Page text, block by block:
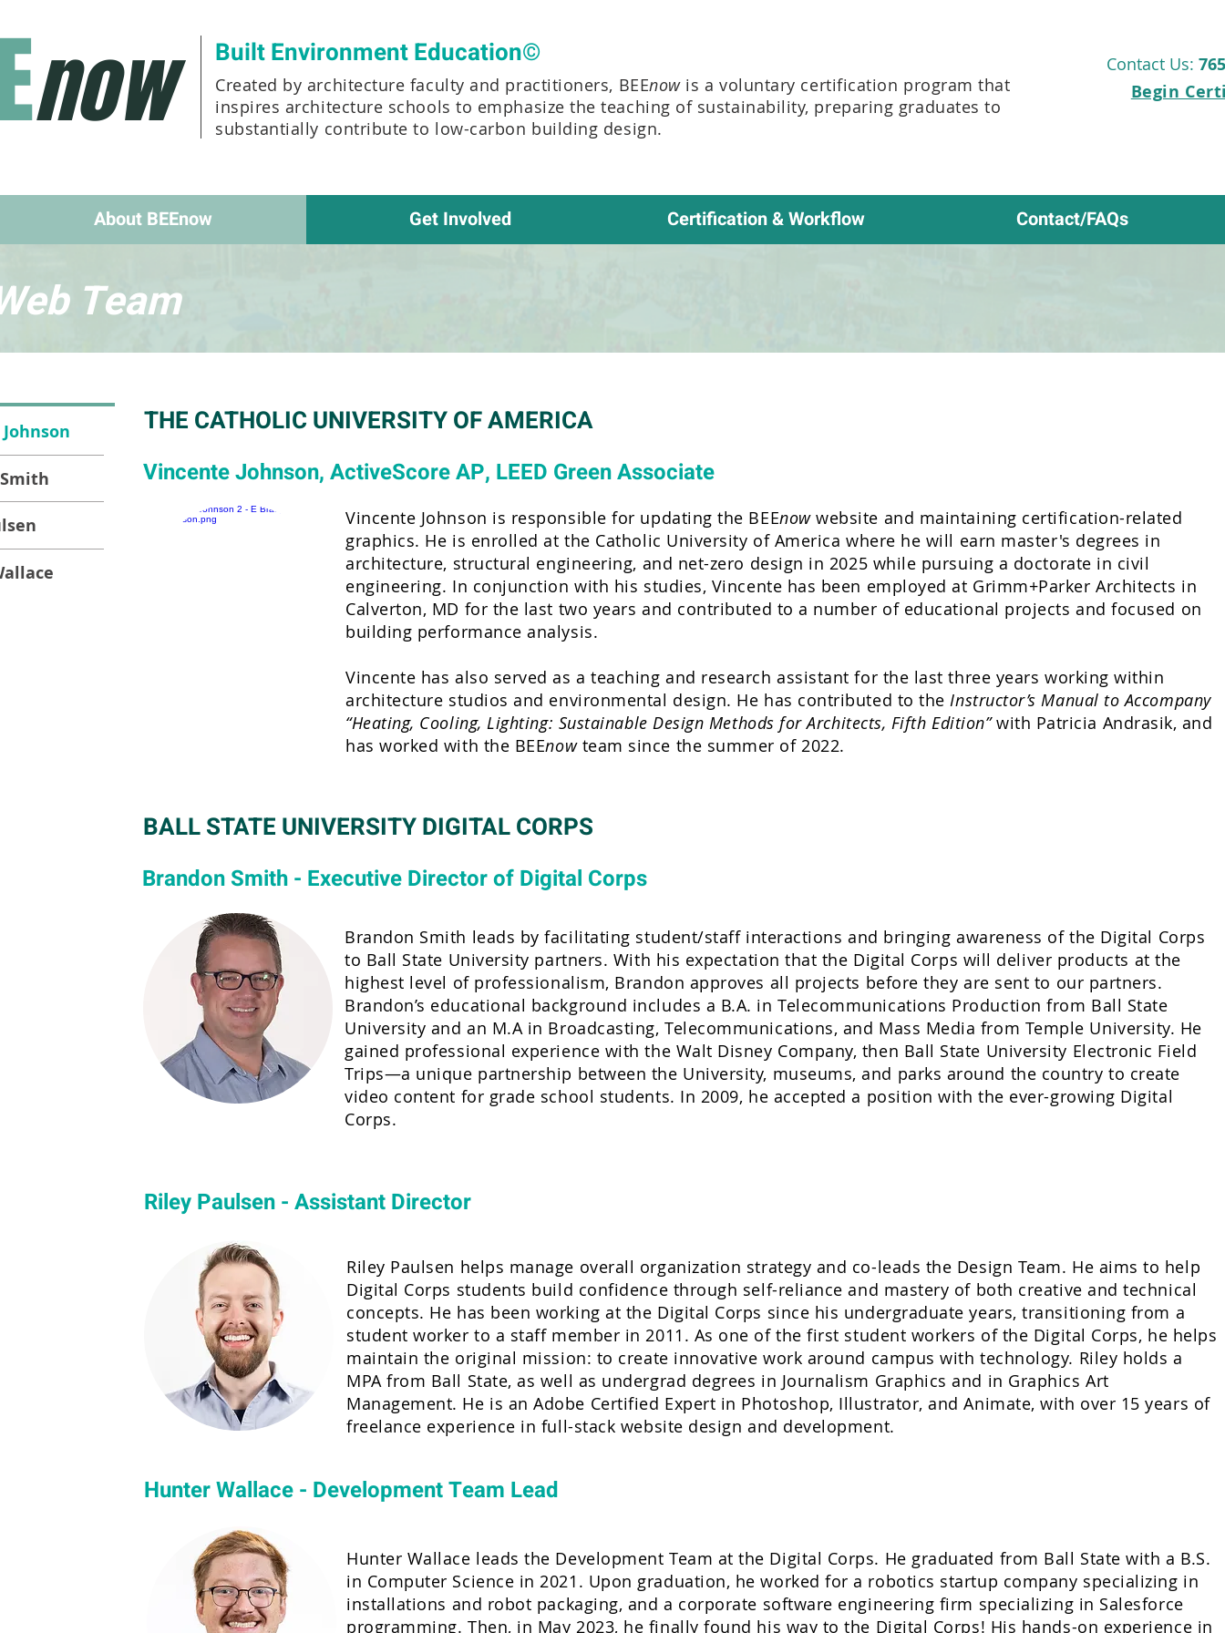
Begin
now Built Environment Education©
Created by architecture faculty and practitioners, BEEnowis a voluntary certification program that
inspires architecture schools to emphasize the teaching of sustainability, preparing graduates to
substantially contribute to low-carbon building design.
Contact Us:
About BEEnow Get Involved Certification & Workflow Contact/FAQs
Team
THE CATHOLIC UNIVERSITY OF AMERICA
Vincente Johnson, ActiveScore AP, LEED Green Associate
Vincente Johnson is responsible for updating the BEEnowwebsite and maintaining certification-related
graphics. He is enrolled at the Catholic University of America where he will earn master's degrees in
architecture, structural engineering, and net-zero design in 2025 while pursuing a doctorate in civil
engineering. In conjunction with his studies, Vincente has been employed at Grimm+Parker Architects in
Calverton, MD for the last two years and contributed to a number of educational projects and focused on
building performance analysis.
Vincente has also served as a teaching and research assistant for the last three years working within
architecture studios and environmental design. He has contributed to theInstructor’s Manual to Accompany
“Heating, Cooling, Lighting: Sustainable Design Methods for Architects, Fifth Edition”with Patricia Andrasik, and
has worked with the BEEnowteam since the summer of 2022.
BALL STATE UNIVERSITY DIGITAL CORPS
Brandon Smith - Executive Director of Digital Corps
Brandon Smith leads by facilitating student/staff interactions and bringing awareness of the Digital Corps
to Ball State University partners. With his expectation that the Digital Corps will deliver products at the
highest level of professionalism, Brandon approves all projects before they are sent to our partners.
Brandon’s educational background includes a B.A. in Telecommunications Production from Ball State
University and an M.A in Broadcasting, Telecommunications, and Mass Media from Temple University. He
gained professional experience with the Walt Disney Company, then Ball State University Electronic Field
Trips—a unique partnership between the University, museums, and parks around the country to create
video content for grade school students. In 2009, he accepted a position with the ever-growing Digital
Corps.
Riley Paulsen - Assistant Director
Riley Paulsen helps manage overall organization strategy and co-leads the Design Team. He aims to help
Digital Corps students build confidence through self-reliance and mastery of both creative and technical
concepts. He has been working at the Digital Corps since his undergraduate years, transitioning from a
student worker to a staff member in 2011. As one of the first student workers of the Digital Corps, he helps
maintain the original mission: to create innovative work around campus with technology. Riley holds a
MPA from Ball State, as well as undergrad degrees in Journalism Graphics and in Graphics Art
Management. He is an Adobe Certified Expert in Photoshop, Illustrator, and Animate, with over 15 years of
freelance experience in full-stack website design and development.
Hunter Wallace - Development Team Lead
Hunter Wallace leads the Development Team at the Digital Corps. He graduated from Ball State with a B.S.
in Computer Science in 2021. Upon graduation, he worked for a robotics startup company specializing in
installations and robot packaging, and a corporate software engineering firm specializing in Salesforce
programming. Then, in May 2023, he finally found his way to the Digital Corps! His hands-on experience in